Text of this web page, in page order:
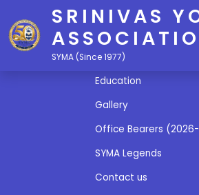
SRINIVAS
SYMA (Since 1977)
Quick Links
Education
Gallery
Office Bearers
SYMA Legends
Contact us